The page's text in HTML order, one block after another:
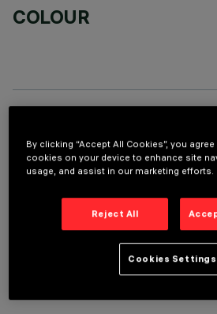
COLOUR
OPTIONAL
By clicking “Accept All Cookies”, you
cookies on your device to enhance site
usage, and assist in our marketing efforts.
Reject All
Cookies Settings